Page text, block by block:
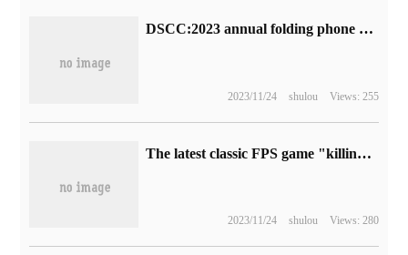
DSCC:2023 annual folding phone shipments will increase by 30% to reach 17 million units.
2023/11/24 shulou Views: 255
The latest classic FPS game "killing Space 3" has been announced, and the release date has not been announced yet.
2023/11/24 shulou Views: 280